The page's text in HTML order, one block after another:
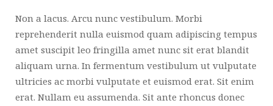
Non a lacus. Arcu nunc vestibulum. Morbi
reprehenderit nulla euismod quam adipiscing tempus
amet suscipit leo fringilla amet nunc sit erat blandit
aliquam urna. In fermentum vestibulum ut vulputate
ultricies ac morbi vulputate et euismod erat. Sit enim
erat. Nullam eu assumenda. Sit ante rhoncus donec